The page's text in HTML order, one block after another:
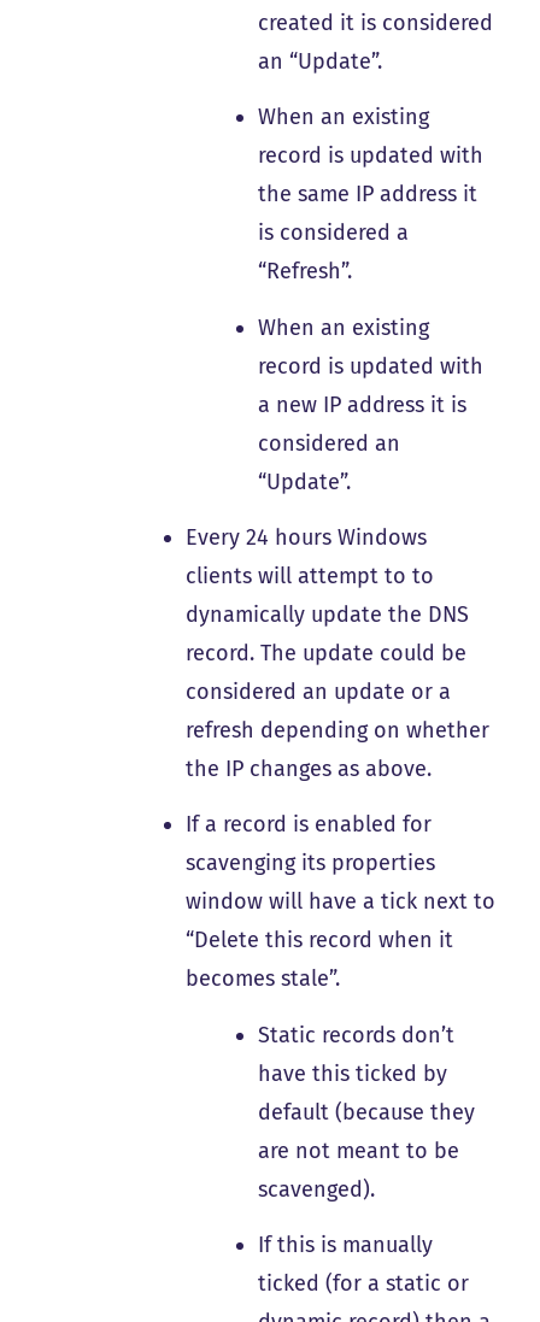
created it is considered
an “Update”.
When an existing
record is updated with
the same IP address it
is considered a
“Refresh”.
When an existing
record is updated with
a new IP address it is
considered an
“Update”.
Every 24 hours Windows
clients will attempt to to
dynamically update the DNS
record. The update could be
considered an update or a
refresh depending on whether
the IP changes as above.
If a record is enabled for
scavenging its properties
window will have a tick next to
“Delete this record when it
becomes stale”.
Static records don’t
have this ticked by
default (because they
are not meant to be
scavenged).
If this is manually
ticked (for a static or